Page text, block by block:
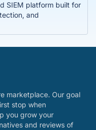
SIEM platform built for
and
marketplace. Our goal
stop when
you grow your
and reviews of